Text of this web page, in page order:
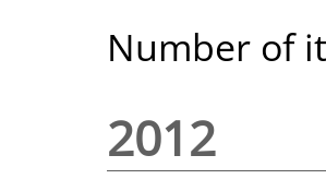
Number of
2012